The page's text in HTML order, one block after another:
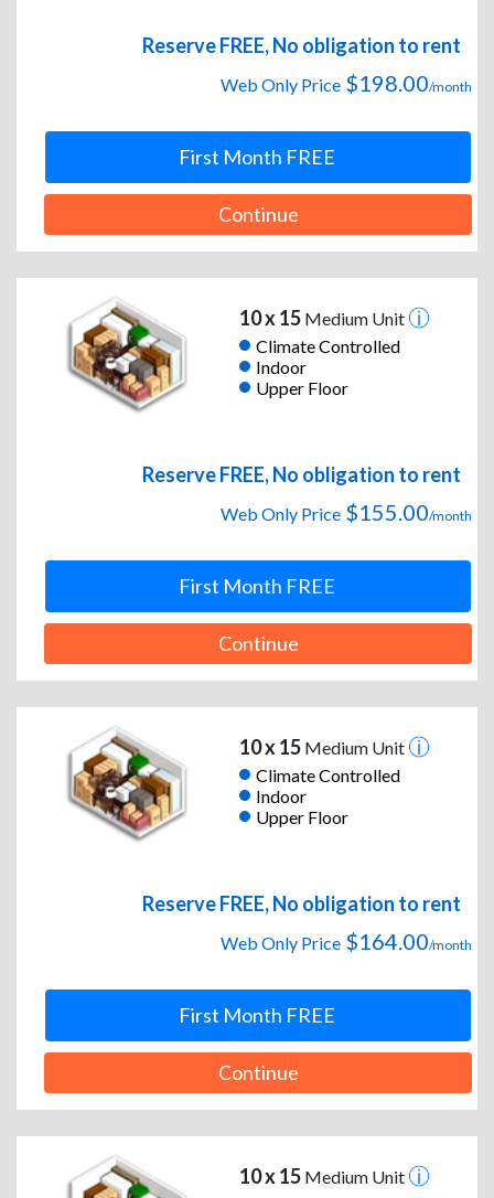
Reserve FREE, No obligation to rent
Web Only Price $198.00/month
First Month FREE
Continue
10 x 15Medium Unit
Climate Controlled
Indoor
Upper Floor
Reserve FREE, No obligation to rent
Web Only Price $155.00/month
First Month FREE
Continue
10 x 15Medium Unit
Climate Controlled
Indoor
Upper Floor
Reserve FREE, No obligation to rent
Web Only Price $164.00/month
First Month FREE
Continue
10 x 15Medium Unit